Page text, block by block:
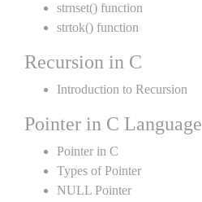
strnset() function
strtok() function
Recursion in C
Introduction to Recursion
Pointer in C Language
Pointer in C
Types of Pointer
NULL Pointer